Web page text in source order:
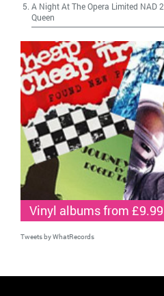
A Night At The Opera Limited NAD
Queen
Vinyl albums from £9.99
Tweets by WhatRecords